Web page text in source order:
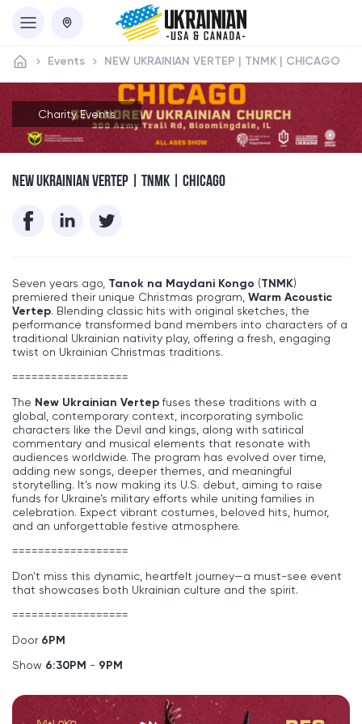
Events NEW UKRAINIAN VERTEP | TNMK | CHICAGO
Charity Events
NEW UKRAINIAN VERTEP | TNMK | CHICAGO
Seven years ago, Tanok na Maydani Kongo (TNMK)
premiered their unique Christmas program, Warm Acoustic
Vertep. Blending classic hits with original sketches, the
performance transformed band members into characters of a
traditional Ukrainian nativity play, offering a fresh, engaging
twist on Ukrainian Christmas traditions.
==================
The New Ukrainian Vertepfuses these traditions with a
global, contemporary context, incorporating symbolic
characters like the Devil and kings, along with satirical
commentary and musical elements that resonate with
audiences worldwide. The program has evolved over time,
adding new songs, deeper themes, and meaningful
storytelling. It’s now making its U.S. debut, aiming to raise
funds for Ukraine’s military efforts while uniting families in
celebration. Expect vibrant costumes, beloved hits, humor,
and an unforgettable festive atmosphere.
==================
Don't miss this dynamic, heartfelt journey—a must-see event
that showcases both Ukrainian culture and the spirit.
==================
Door 6PM
Show 6:30PM - 9PM